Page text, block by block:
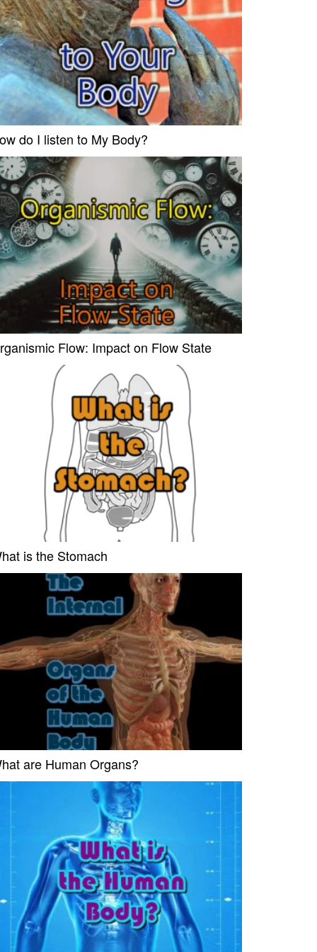
do I listen to My Body?
Flow: Impact on Flow State
is the Stomach
are Human Organs?